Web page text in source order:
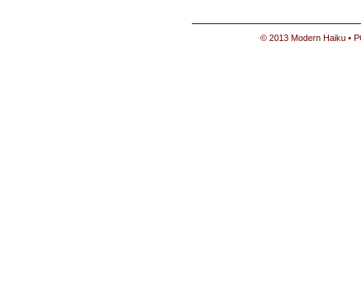
© 2013 Modern Haiku •